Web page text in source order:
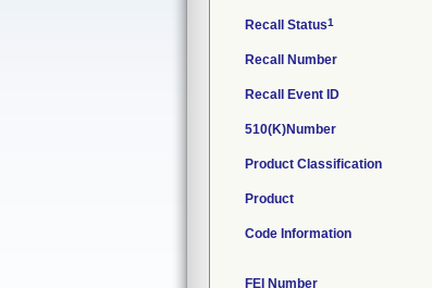
Recall Status1
Recall Number
Recall Event ID
510(K)Number
Product Classification
Product
Code Information
FEI Number